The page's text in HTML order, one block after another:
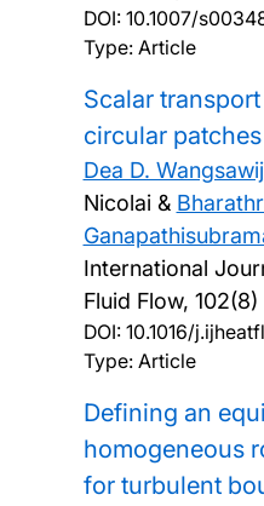
DOI: 10.1007/
Type: Article
Scalar
circular
Dea D.
Nicolai &
International
Fluid Flow, 102(8)
DOI: 10.1016/
Type: Article
Defining an
homogeneous
for turbulent